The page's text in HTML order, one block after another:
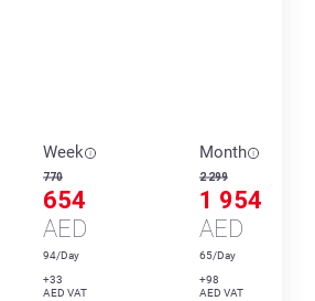
Week
770
654
AED
94/Day
+33
AED VAT
Month
2 299
1 954
AED
65/Day
+98
AED VAT